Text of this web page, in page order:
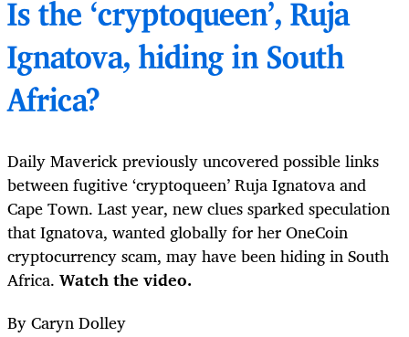
Is the ‘cryptoqueen’, Ruja
Ignatova, hiding in South
Africa?
Daily Maverick previously uncovered possible links
between fugitive ‘cryptoqueen’ Ruja Ignatova and
Cape Town. Last year, new clues sparked speculation
that Ignatova, wanted globally for her OneCoin
cryptocurrency scam, may have been hiding in South
Africa. Watch the video.
By Caryn Dolley